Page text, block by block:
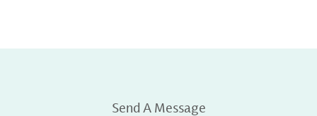
Send A Message